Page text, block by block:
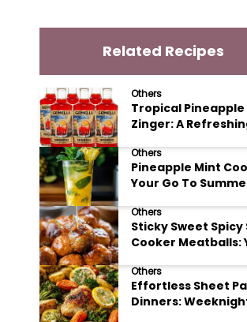
Related Recipes
Others
Tropical Pineapple
Zinger: A
Others
Pineapple Mint
Your Go To
Others
Sticky Sweet Spicy
Cooker Meatballs:
Others
Effortless Sheet
Dinners: